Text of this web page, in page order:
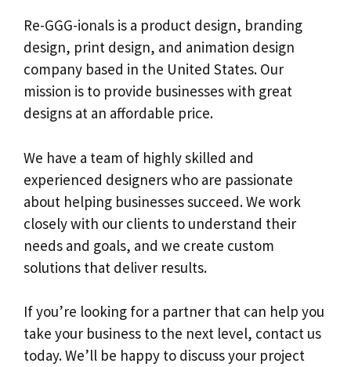
Re-GGG-ionals is a product design, branding
design, print design, and animation design
company based in the United States. Our
mission is to provide businesses with great
designs at an affordable price.
We have a team of highly skilled and
experienced designers who are passionate
about helping businesses succeed. We work
closely with our clients to understand their
needs and goals, and we create custom
solutions that deliver results.
If you’re looking for a partner that can help you
take your business to the next level, contact us
today. We’ll be happy to discuss your project